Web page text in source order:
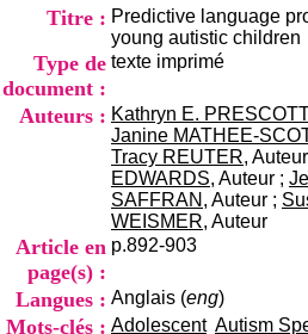
Titre : Predictive language
young autistic children
Type de
document :
texte imprimé
Auteurs : Kathryn E. PRESCOTT
Janine MATHEE-
Tracy REUTER,
EDWARDS, Auteur ;
SAFFRAN , Auteur ;
WEISMER, Auteur
Article en
page(s) :
p.892-903
Langues : Anglais (eng)
Mots-clés : Adolescent Autism
n
e
t
e
D
o
c
u
m
e
n
a
t